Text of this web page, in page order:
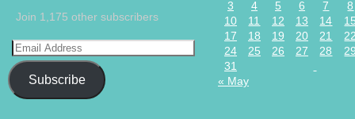
Join 1,175 other subscribers
Subscribe
3
4 5 6 7
8
10
11 12 13 14
17
18 19 20 21
24
25 26 27 28
31
« May